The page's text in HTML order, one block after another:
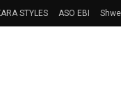
STYLES ASO EBI